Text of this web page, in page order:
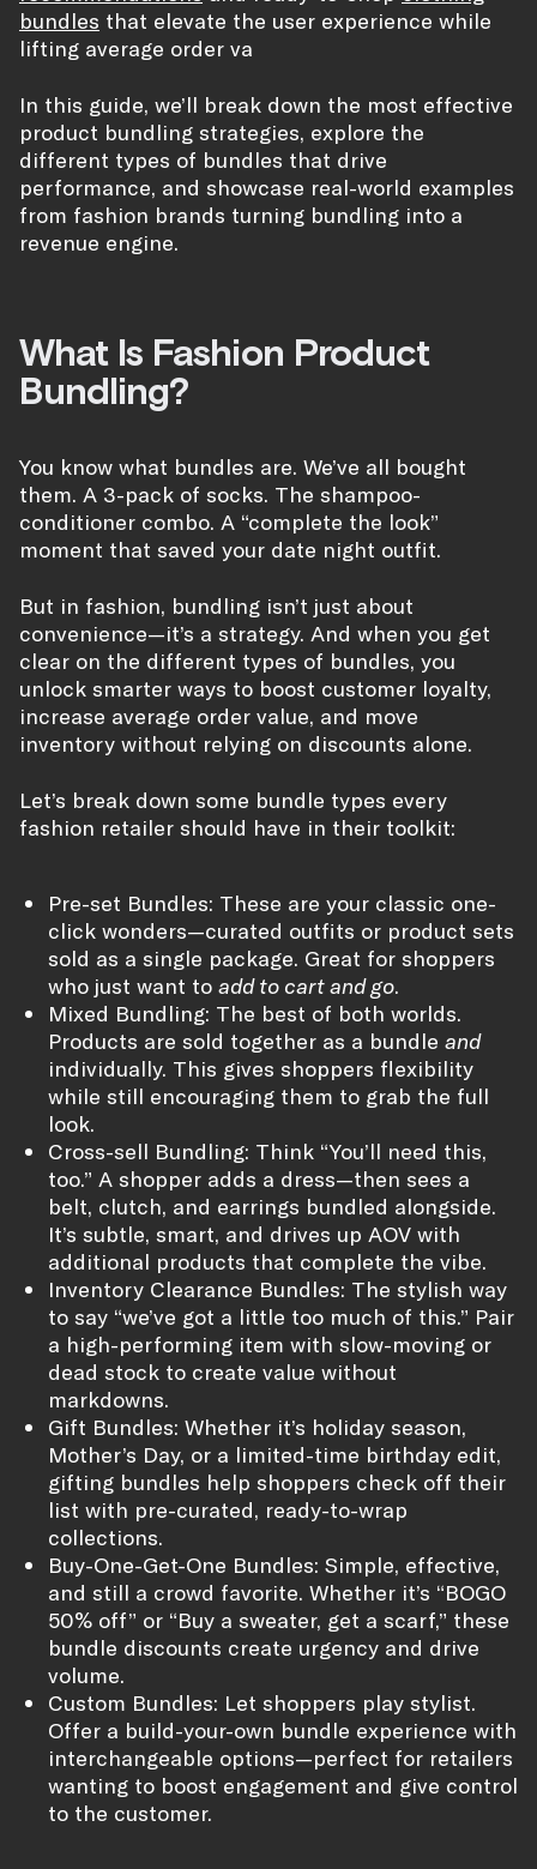
bundles that elevate the user experience while
lifting average order va
In this guide, we’ll break down the most effective
product bundling strategies, explore the
different types of bundles that drive
performance, and showcase real-world examples
from fashion brands turning bundling into a
revenue engine.
What Is Fashion Product
Bundling?
You know what bundles are. We’ve all bought
them. A 3-pack of socks. The shampoo-
conditioner combo. A “complete the look”
moment that saved your date night outfit.
But in fashion, bundling isn’t just about
convenience—it’s a strategy. And when you get
clear on the different types of bundles, you
unlock smarter ways to boost customer loyalty,
increase average order value, and move
inventory without relying on discounts alone.
Let’s break down some bundle types every
fashion retailer should have in their toolkit:
Pre-set Bundles: These are your classic one-
click wonders—curated outfits or product sets
sold as a single package. Great for shoppers
who just want to add to cart and go.
Mixed Bundling: The best of both worlds.
Products are sold together as a bundle and
individually. This gives shoppers flexibility
while still encouraging them to grab the full
look.
Cross-sell Bundling: Think “You’ll need this,
too.” A shopper adds a dress—then sees a
belt, clutch, and earrings bundled alongside.
It’s subtle, smart, and drives up AOV with
additional products that complete the vibe.
Inventory Clearance Bundles: The stylish way
to say “we’ve got a little too much of this.” Pair
a high-performing item with slow-moving or
dead stock to create value without
markdowns.
Gift Bundles: Whether it’s holiday season,
Mother’s Day, or a limited-time birthday edit,
gifting bundles help shoppers check off their
list with pre-curated, ready-to-wrap
collections.
Buy-One-Get-One Bundles: Simple, effective,
and still a crowd favorite. Whether it’s “BOGO
50% off” or “Buy a sweater, get a scarf,” these
bundle discounts create urgency and drive
volume.
Custom Bundles: Let shoppers play stylist.
Offer a build-your-own bundle experience with
interchangeable options—perfect for retailers
wanting to boost engagement and give control
to the customer.